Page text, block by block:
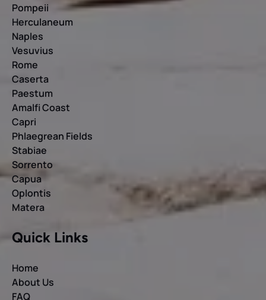
Pompeii
Herculaneum
Naples
Vesuvius
Rome
Caserta
Paestum
Amalfi Coast
Capri
Phlaegrean Fields
Stabiae
Sorrento
Capua
Oplontis
Matera
Quick Links
Home
About Us
FAQ